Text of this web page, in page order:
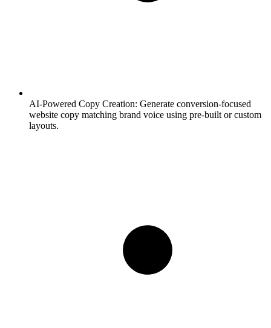
AI-Powered Copy Creation: Generate conversion-focused
website copy matching brand voice using pre-built or custom
layouts.